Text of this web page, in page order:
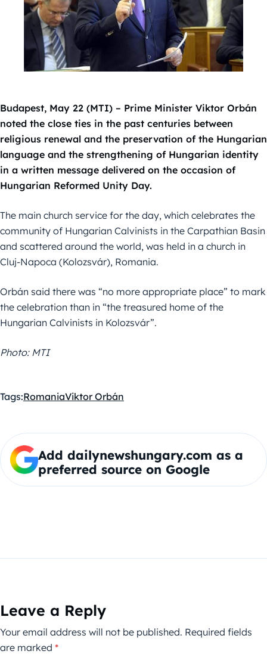
Budapest, May 22 (MTI) – Prime Minister Viktor Orbán
noted the close ties in the past centuries between
religious renewal and the preservation of the Hungarian
language and the strengthening of Hungarian identity
in a written message delivered on the occasion of
Hungarian Reformed Unity Day.
The main church service for the day, which celebrates the
community of Hungarian Calvinists in the Carpathian Basin
and scattered around the world, was held in a church in
Cluj-Napoca (Kolozsvár), Romania.
Orbán said there was “no more appropriate place” to mark
the celebration than in “the treasured home of the
Hungarian Calvinists in Kolozsvár”.
Photo: MTI
Tags:RomaniaViktor Orbán
Add dailynewshungary.com as a
preferred source on Google
Leave a Reply
Your email address will not be published. Required fields
are marked *